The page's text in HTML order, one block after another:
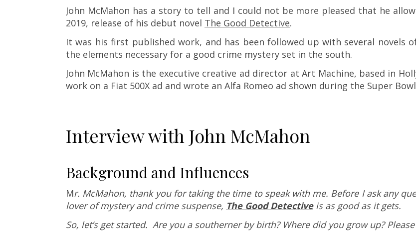
John McMahon has a story to tell and I could not be more pleased that he
2019, release of his debut novel The Good Detective.
It was his first published work, and has been followed up with several novels
the elements necessary for a good crime mystery set in the south.
John McMahon is the executive creative ad director at Art Machine, based in
work on a Fiat 500X ad and wrote an Alfa Romeo ad shown during the Super
Interview with John McMahon
Background and Influences
Mr. McMahon, thank you for taking the time to speak with me. Before I ask any
lover of mystery and crime suspense, The Good Detectiveis as good as it gets.
So, let’s get started. Are you a southerner by birth? Where did you grow up?